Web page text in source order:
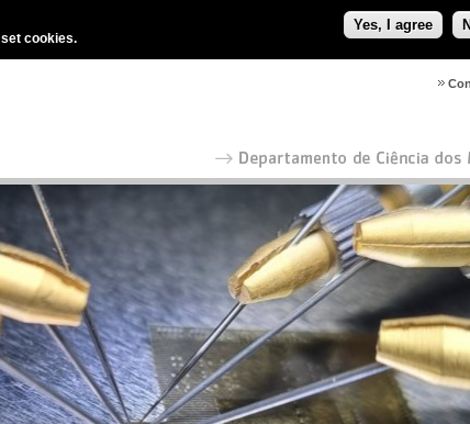
cookies.
Yes, I agree